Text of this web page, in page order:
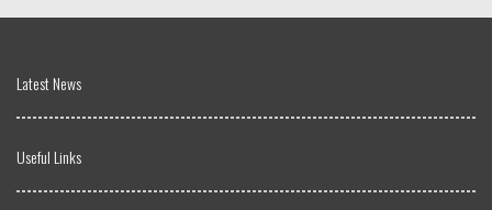
Latest News
Useful Links